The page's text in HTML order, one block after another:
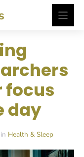
focus
day
in Health & Sleep